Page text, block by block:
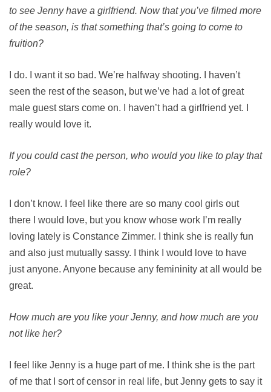
to see Jenny have a girlfriend. Now that you’ve filmed more
of the season, is that something that’s going to come to
fruition?
I do. I want it so bad. We’re halfway shooting. I haven’t
seen the rest of the season, but we’ve had a lot of great
male guest stars come on. I haven’t had a girlfriend yet. I
really would love it.
If you could cast the person, who would you like to play that
role?
I don’t know. I feel like there are so many cool girls out
there I would love, but you know whose work I’m really
loving lately is Constance Zimmer. I think she is really fun
and also just mutually sassy. I think I would love to have
just anyone. Anyone because any femininity at all would be
great.
How much are you like your Jenny, and how much are you
not like her?
I feel like Jenny is a huge part of me. I think she is the part
of me that I sort of censor in real life, but Jenny gets to say it